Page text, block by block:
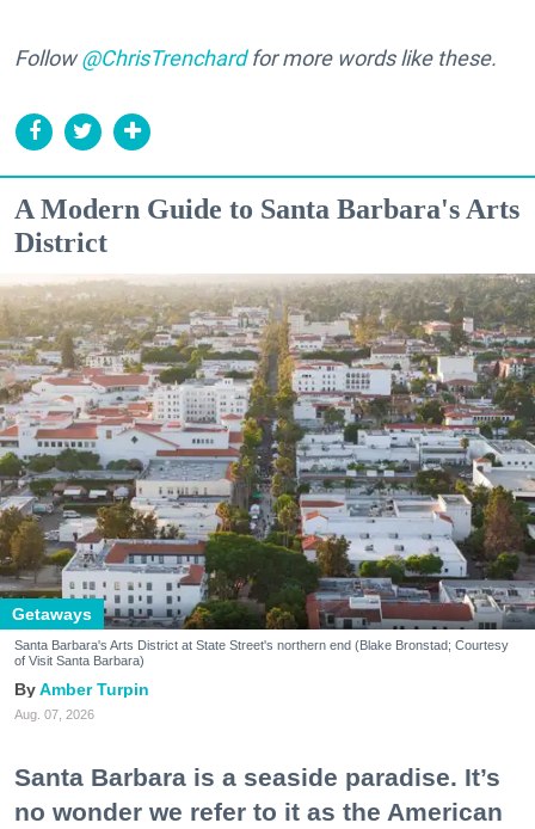
Follow@ChrisTrenchardfor more words like these.
A Modern Guide to Santa Barbara's Arts
District
Getaways
Santa Barbara's Arts District at State Street's northern end (Blake Bronstad; Courtesy
of Visit Santa Barbara)
Amber Turpin
Aug. 07, 2026
Santa Barbara is a seaside paradise. It’s
no wonder we refer to it as the American